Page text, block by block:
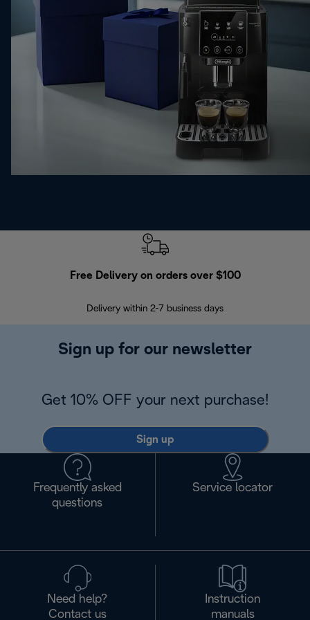
Free Delivery on orders over $100
Delivery within 2-7 business days
Sign up for our newsletter
Get 10% OFF your next purchase!
Sign up
Frequently asked
questions
Service locator
Need help?
Contact us
Instruction
manuals